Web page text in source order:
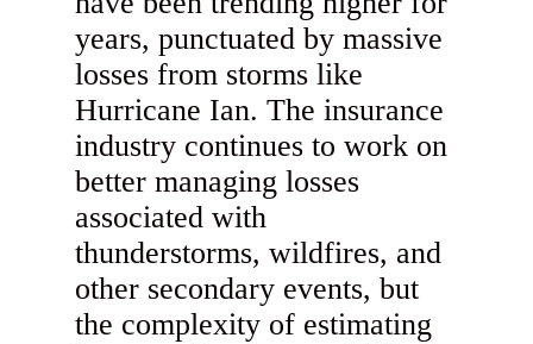
years, punctuated by massive
losses from storms like
Hurricane Ian. The insurance
industry continues to work on
better managing losses
associated with
thunderstorms, wildfires, and
other secondary events, but
the complexity of estimating